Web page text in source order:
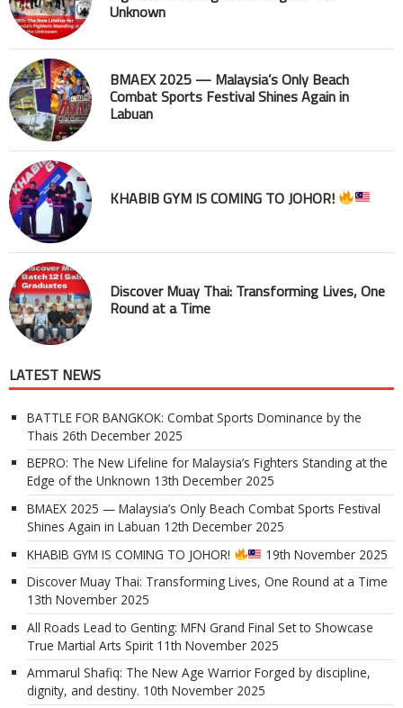
Unknown
BMAEX 2025 — Malaysia’s Only Beach
Combat Sports Festival Shines Again in
Labuan
KHABIB GYM IS COMING TO JOHOR!
Discover Muay Thai: Transforming Lives, One
Round at a Time
LATEST NEWS
BATTLE FOR BANGKOK: Combat Sports Dominance by the
Thais 26th December 2025
BEPRO: The New Lifeline for Malaysia’s Fighters Standing at the
Edge of the Unknown 13th December 2025
BMAEX 2025 — Malaysia’s Only Beach Combat Sports Festival
Shines Again in Labuan 12th December 2025
KHABIB GYM IS COMING TO JOHOR!
19th November 2025
Discover Muay Thai: Transforming Lives, One Round at a Time
13th November 2025
All Roads Lead to Genting: MFN Grand Final Set to Showcase
True Martial Arts Spirit 11th November 2025
Ammarul Shafiq: The New Age Warrior Forged by discipline,
dignity, and destiny. 10th November 2025